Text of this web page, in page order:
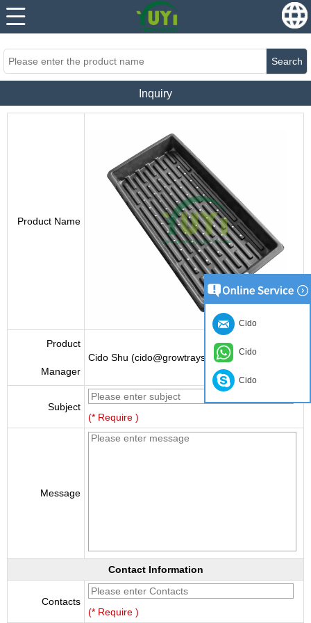
......
Search
Inquiry
Product Name
Product
Manager
Cido Shu (cido@growtraysupplier.com)
Subject
(* Require )
Message
Contact Information
Contacts
(* Require )
Cido
Cido
Cido